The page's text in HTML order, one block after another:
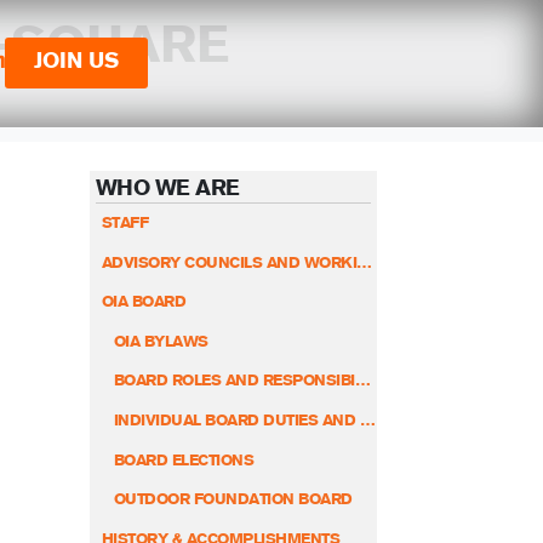
JOIN US
WHO WE ARE
STAFF
ADVISORY COUNCILS AND WORKING GROUPS
OIA BOARD
OIA BYLAWS
BOARD ROLES AND RESPONSIBILITIES
INDIVIDUAL BOARD DUTIES AND RESPONSIBILITIES
BOARD ELECTIONS
OUTDOOR FOUNDATION BOARD
HISTORY & ACCOMPLISHMENTS